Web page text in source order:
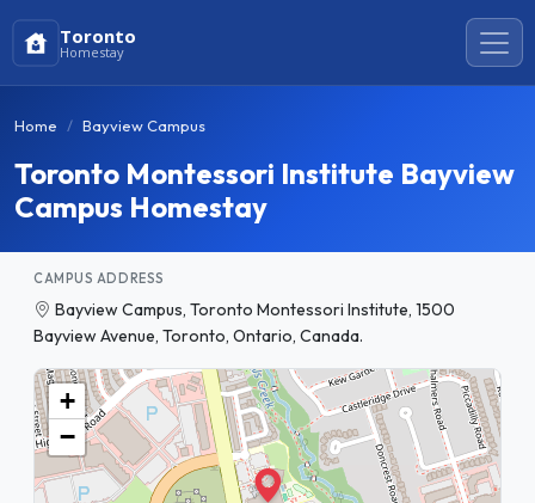
Toronto
Homestay
Home Bayview Campus
Toronto Montessori Institute Bayview
Campus Homestay
CAMPUS ADDRESS
Bayview Campus, Toronto Montessori Institute, 1500
Bayview Avenue, Toronto, Ontario, Canada.
+
−